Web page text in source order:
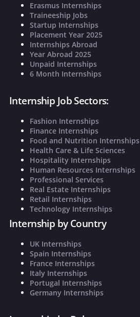
Erasmus Internships
Traineeship Jobs
Startup Internships
Placement Year 2025
Internships Abroad
Year Abroad 2025
Unpaid Internships
6 Month Internships
Internship Job Sectors:
Fashion Internships
Finance Internships
Food and Nutrition Internships
Health Care & Life Sciences
Hospitality Internships
Human Resources Internships
Professional Services
Real Estate Internships
Retail Internships
Technology Internships
Internship by Country
UK Internships
Spain Internships
France Internships
Italy Internships
Portugal Internships
Germany Internships